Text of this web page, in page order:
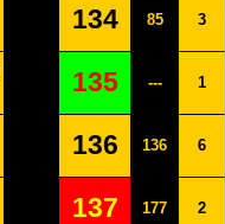
134 85 3
135 --- 1
136 136 6
137 177 2